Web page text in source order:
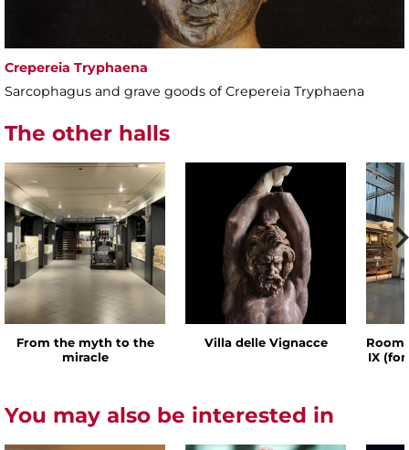
Crepereia Tryphaena
Sarcophagus and grave goods of Crepereia Tryphaena
The other halls
From the myth to the
miracle
Villa delle Vignacce
Room
IX
You may also be interested in